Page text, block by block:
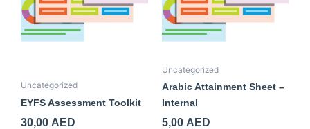
Uncategorized
EYFS Assessment Toolkit
30,00 AED
Uncategorized
Arabic Attainment Sheet –
Internal
5,00 AED